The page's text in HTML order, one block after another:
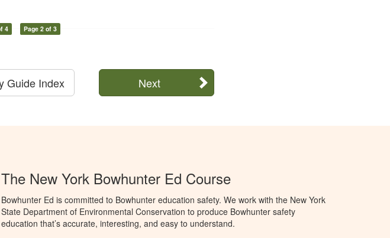
4 Page 2 of 3
Next
Guide Index
The New York Bowhunter Ed Course
Bowhunter Ed is committed to Bowhunter education safety. We work with the New York
State Department of Environmental Conservation to produce Bowhunter safety
education that’s accurate, interesting, and easy to understand.